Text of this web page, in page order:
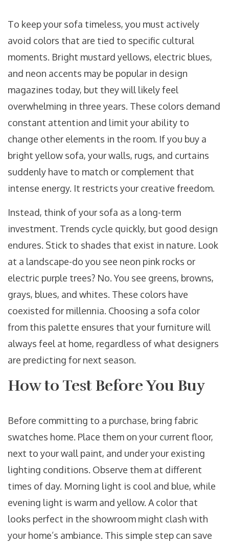
To keep your sofa timeless, you must actively
avoid colors that are tied to specific cultural
moments. Bright mustard yellows, electric blues,
and neon accents may be popular in design
magazines today, but they will likely feel
overwhelming in three years. These colors demand
constant attention and limit your ability to
change other elements in the room. If you buy a
bright yellow sofa, your walls, rugs, and curtains
suddenly have to match or complement that
intense energy. It restricts your creative freedom.
Instead, think of your sofa as a long-term
investment. Trends cycle quickly, but good design
endures. Stick to shades that exist in nature. Look
at a landscape-do you see neon pink rocks or
electric purple trees? No. You see greens, browns,
grays, blues, and whites. These colors have
coexisted for millennia. Choosing a sofa color
from this palette ensures that your furniture will
always feel at home, regardless of what designers
are predicting for next season.
How to Test Before You Buy
Before committing to a purchase, bring fabric
swatches home. Place them on your current floor,
next to your wall paint, and under your existing
lighting conditions. Observe them at different
times of day. Morning light is cool and blue, while
evening light is warm and yellow. A color that
looks perfect in the showroom might clash with
your home’s ambiance. This simple step can save